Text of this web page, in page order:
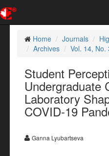
Home
Journals
Archives
Vol. 14, No.
Student
Undergraduate
Laboratory
COVID-19
Ganna Lyubartseva